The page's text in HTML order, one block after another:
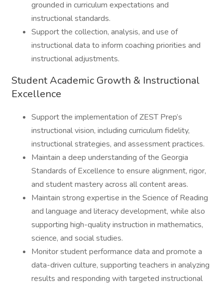
grounded in curriculum expectations and
instructional standards.
Support the collection, analysis, and use of
instructional data to inform coaching priorities and
instructional adjustments.
Student Academic Growth & Instructional
Excellence
Support the implementation of ZEST Prep’s
instructional vision, including curriculum fidelity,
instructional strategies, and assessment practices.
Maintain a deep understanding of the Georgia
Standards of Excellence to ensure alignment, rigor,
and student mastery across all content areas.
Maintain strong expertise in the Science of Reading
and language and literacy development, while also
supporting high-quality instruction in mathematics,
science, and social studies.
Monitor student performance data and promote a
data-driven culture, supporting teachers in analyzing
results and responding with targeted instructional